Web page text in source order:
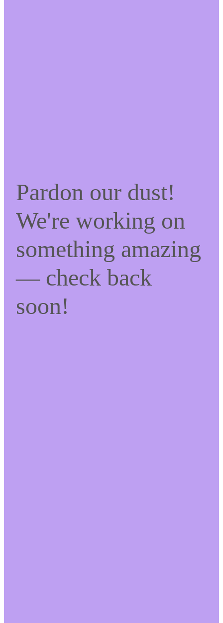
Pardon our dust!
We're working on
something amazing
— check back
soon!